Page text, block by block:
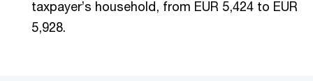
taxpayer’s household, from EUR 5,424 to EUR
5,928.